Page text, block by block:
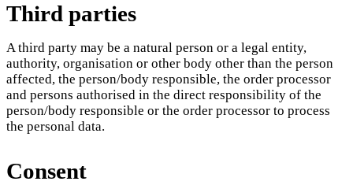
Third parties
A third party may be a natural person or a legal entity,
authority, organisation or other body other than the person
affected, the person/body responsible, the order processor
and persons authorised in the direct responsibility of the
person/body responsible or the order processor to process
the personal data.
Consent